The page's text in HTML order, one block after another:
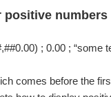
positive numbers
; 0.00 ; “some
comes before the